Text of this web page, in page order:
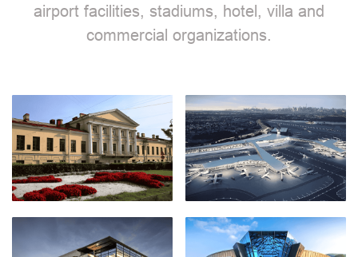
airport facilities, stadiums, hotel, villa and
commercial organizations.